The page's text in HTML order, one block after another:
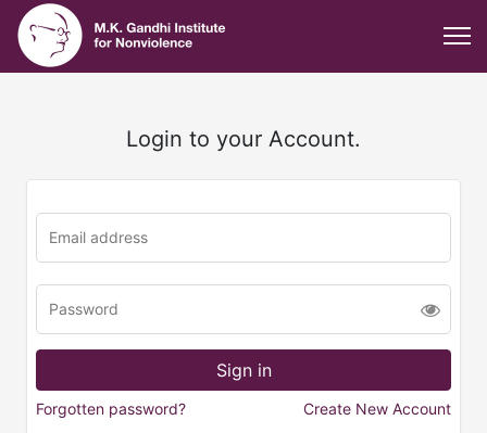
Login to your Account.
Forgotten password? Create New Account